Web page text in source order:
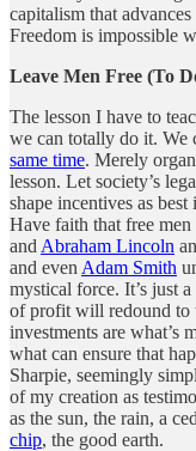
capitalism that
Freedom is impossible
Leave Men Free (To
The lesson I have to
we can totally do it. We
same time. Merely
lesson. Let society’s
shape incentives as
Have faith that free
and Abraham Lincoln
and even Adam Smith
mystical force. It’s just
of profit will redound to
investments are
what can ensure that
Sharpie, seemingly
of my creation as
as the sun, the rain, a
chip, the good earth.